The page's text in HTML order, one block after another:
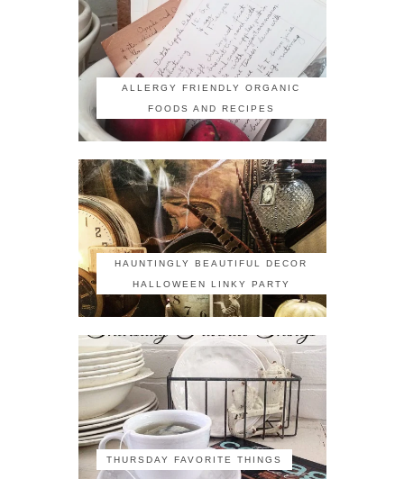
ALLERGY FRIENDLY ORGANIC
FOODS AND RECIPES
HAUNTINGLY BEAUTIFUL DECOR
HALLOWEEN LINKY PARTY
THURSDAY FAVORITE THINGS